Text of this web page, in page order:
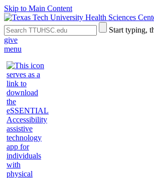
Skip to Main Content
Search
the
Site
Submit
Site
Start typing,
give
menu